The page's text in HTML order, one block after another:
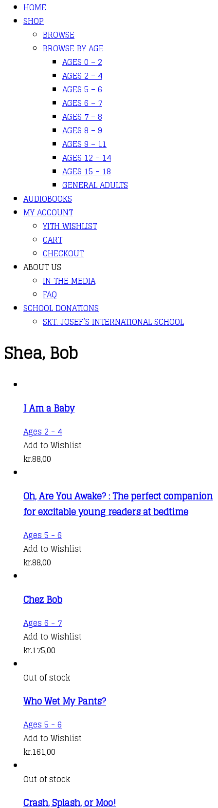
HOME
SHOP
BROWSE
BROWSE BY AGE
AGES 0 – 2
AGES 2 – 4
AGES 5 – 6
AGES 6 – 7
AGES 7 – 8
AGES 8 – 9
AGES 9 – 11
AGES 12 – 14
AGES 15 – 18
GENERAL ADULTS
AUDIOBOOKS
MY ACCOUNT
YITH WISHLIST
CART
CHECKOUT
ABOUT US
IN THE MEDIA
FAQ
SCHOOL DONATIONS
SKT. JOSEF’S INTERNATIONAL SCHOOL
Shea, Bob
I Am a Baby
Ages 2 - 4
Add to Wishlist
kr.88,00
Oh, Are You Awake? : The perfect companion
for excitable young readers at bedtime
Ages 5 - 6
Add to Wishlist
kr.88,00
Chez Bob
Ages 6 - 7
Add to Wishlist
kr.175,00
Out of stock
Who Wet My Pants?
Ages 5 - 6
Add to Wishlist
kr.161,00
Out of stock
Crash, Splash, or Moo!